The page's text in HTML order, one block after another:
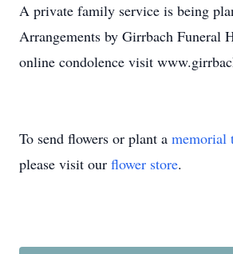
A private family service is being
Arrangements by Girrbach Funeral
online condolence visit
To send flowers or plant a memorial
please visit our flower store.